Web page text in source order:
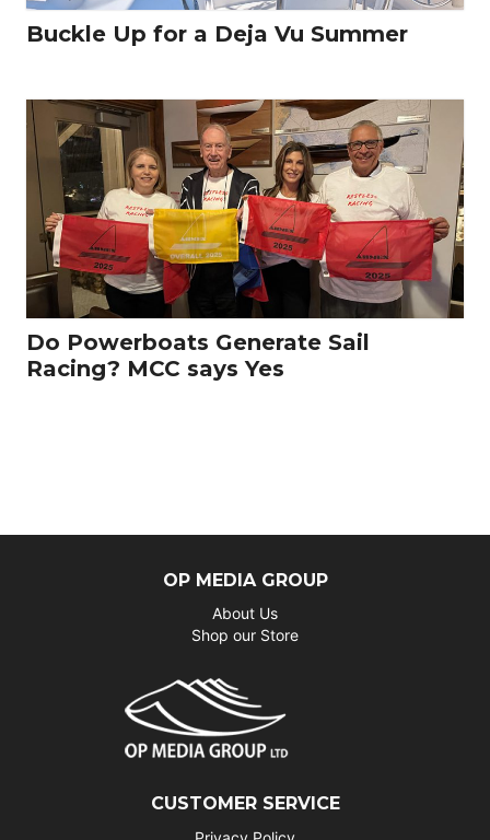
Buckle Up for a Deja Vu Summer
Do Powerboats Generate Sail
Racing? MCC says Yes
OP MEDIA GROUP
About Us
Shop our Store
CUSTOMER SERVICE